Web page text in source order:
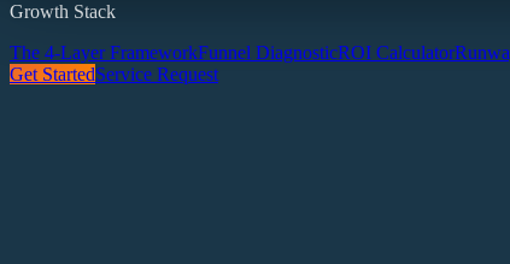
Growth Stack
The 4-Layer FrameworkFunnel DiagnosticROI Calculator
Get StartedService Request